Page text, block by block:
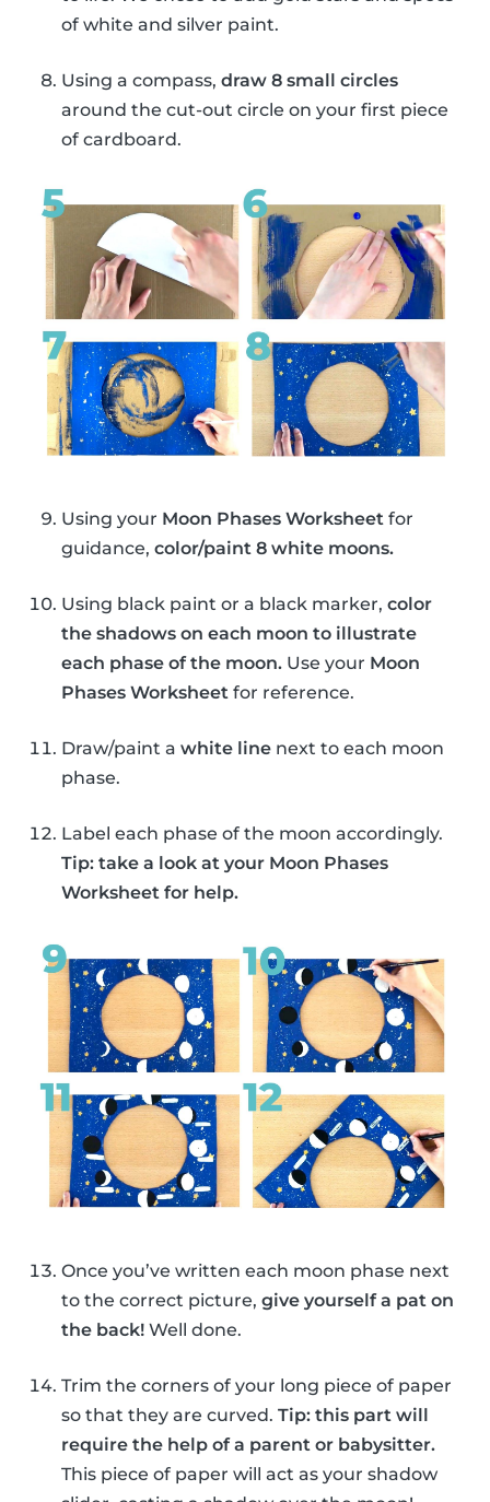
of white and silver paint.
Using a compass, draw 8 small circles
around the cut-out circle on your first piece
of cardboard.
Using your Moon Phases Worksheet for
guidance, color/paint 8 white moons.
Using black paint or a black marker, color
the shadows on each moon to illustrate
each phase of the moon. Use your Moon
Phases Worksheet for reference.
Draw/paint a white line next to each moon
phase.
Label each phase of the moon accordingly.
Tip: take a look at your Moon Phases
Worksheet for help.
Once you’ve written each moon phase next
to the correct picture, give yourself a pat on
the back! Well done.
Trim the corners of your long piece of paper
so that they are curved. Tip: this part will
require the help of a parent or babysitter.
This piece of paper will act as your shadow